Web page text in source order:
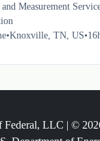
Measurement
•Knoxville, TN, US•
Federal, LLC | ©